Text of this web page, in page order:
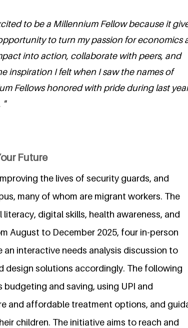
to be a Millennium Fellow because it
to turn my passion for economics
into action, collaborate with peers, and
inspiration I felt when I saw the names of
Fellows honored with pride during last
"
Future
the lives of security guards, and
many of whom are migrant workers. The
digital skills, health awareness, and
August to December 2025, four in-person
interactive needs analysis discussion to
design solutions accordingly. The following
and saving, using UPI and
and affordable treatment options, and
children. The initiative aims to reach and